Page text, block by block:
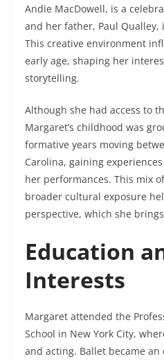
Andie MacDowell, is a
and her father, Paul Qualley,
This creative environment
early age, shaping her
storytelling.
Although she had access to
Margaret’s childhood was
formative years moving
Carolina, gaining
her performances. This mix
broader cultural exposure
perspective, which she
Education
Interests
Margaret attended the
School in New York City,
and acting. Ballet became